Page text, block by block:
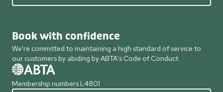
Book with confidence
We're committed to maintaining a high standard of service to
our customers by abiding by ABTA's Code of Conduct
Membership numbers L4801